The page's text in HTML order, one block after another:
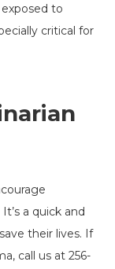
to
critical for
a quick and
their lives. If
call us at 256-